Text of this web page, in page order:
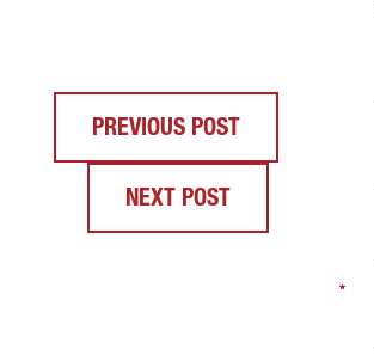
PREVIOUS POST
NEXT POST
*
*
*
*